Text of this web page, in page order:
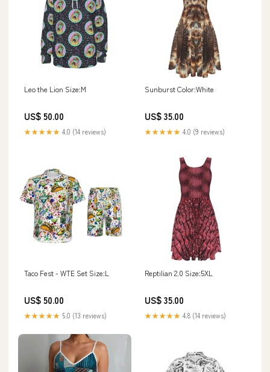
Leo the Lion Size:M
US$ 50.00
★★★★★ 4.0 (14 reviews)
Sunburst Color:White
US$ 35.00
★★★★★ 4.0 (9 reviews)
Taco Fest - WTE Set Size:L
US$ 50.00
★★★★★ 5.0 (13 reviews)
Reptilian 2.0 Size:5XL
US$ 35.00
★★★★★ 4.8 (14 reviews)